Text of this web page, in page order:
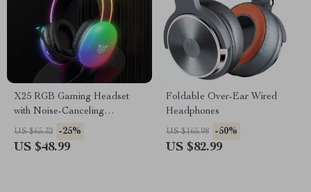
X25 RGB Gaming Headset
with Noise-Canceling
Microphone, 3.5mm Wired
US $65.32 -25%
US $48.99
Foldable Over-Ear Wired
Headphones
US $165.98 -50%
US $82.99